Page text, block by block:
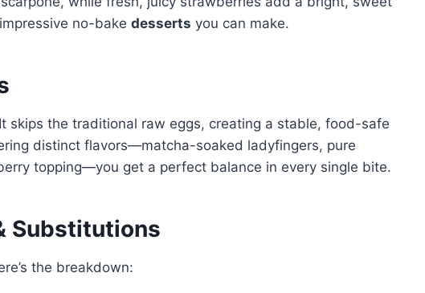
no-bake desserts you can make.
skips the traditional raw eggs, creating a stable, food-safe
distinct flavors—matcha-soaked ladyfingers, pure
topping—you get a perfect balance in every single bite.
Substitutions
the breakdown: